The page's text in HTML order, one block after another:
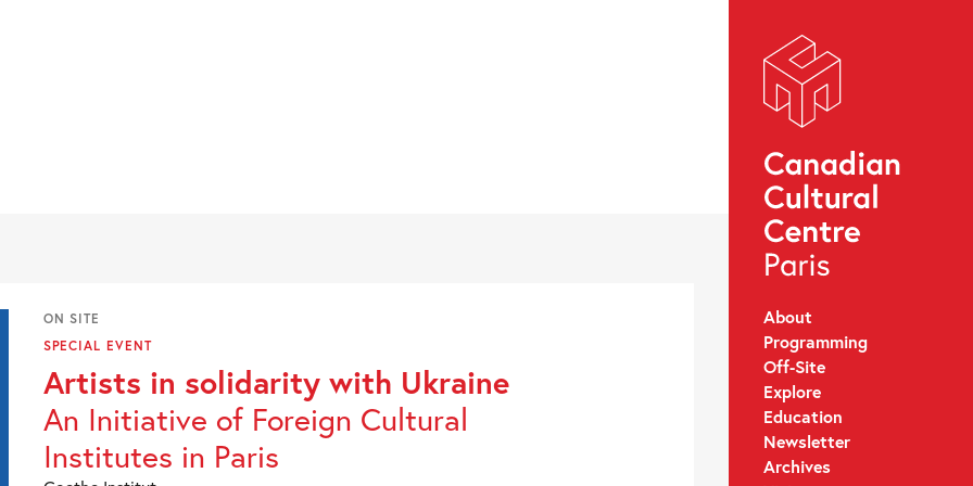
About
Programming
Off-Site
Explore
Education
Newsletter
Archives
ON SITE
SPECIAL EVENT
Artists in solidarity with Ukraine
An Initiative of Foreign Cultural
Institutes in Paris